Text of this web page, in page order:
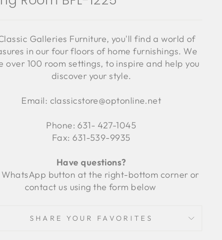
Galleries Furniture, you'll find a world of
in our four floors of home furnishings. We
over 100 room settings, to inspire and help you
discover your style.
Email: classicstore@optonline.net
Phone: 631- 427-1045
Fax: 631-539-9935
Have questions?
WhatsApp button at the right-bottom corner or
contact us using the form below
SHARE YOUR FAVORITES